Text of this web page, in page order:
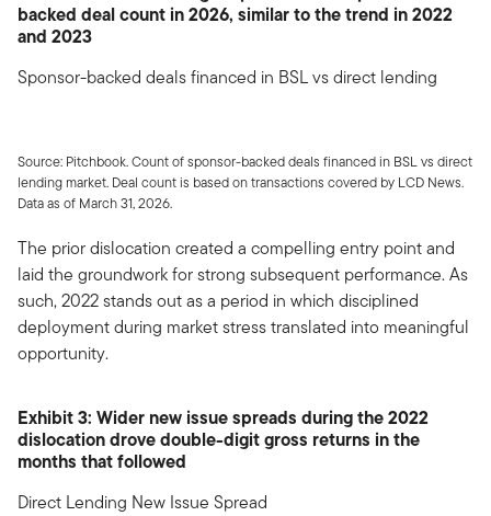
backed deal count in 2026, similar to the trend in 2022
and 2023
Sponsor-backed deals financed in BSL vs direct lending
Source: Pitchbook. Count of sponsor-backed deals financed in BSL vs direct
lending market. Deal count is based on transactions covered by LCD News.
Data as of March 31, 2026.
The prior dislocation created a compelling entry point and
laid the groundwork for strong subsequent performance. As
such, 2022 stands out as a period in which disciplined
deployment during market stress translated into meaningful
opportunity.
Exhibit 3: Wider new issue spreads during the 2022
dislocation drove double-digit gross returns in the
months that followed
Direct Lending New Issue Spread